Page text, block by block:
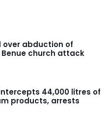
over abduction of
church attack
44,000 litres of
products, arrests